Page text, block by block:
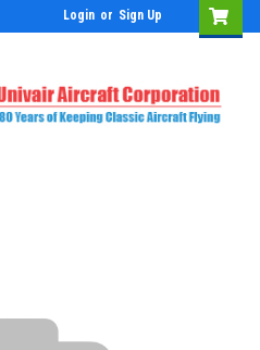
Login or Sign Up